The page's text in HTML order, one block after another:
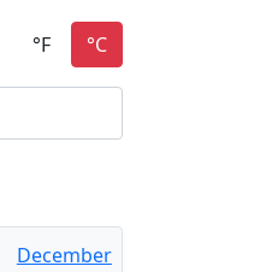
December